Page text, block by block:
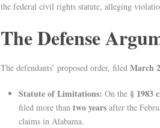
the federal civil rights statute, alleging
The Defense
The defendants’ proposed order, filed March
Statute of Limitations: On the § 1983
filed more than two years after the
claims in Alabama.